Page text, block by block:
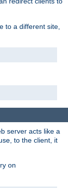
to a different site,
server acts like a
to the client, it
on